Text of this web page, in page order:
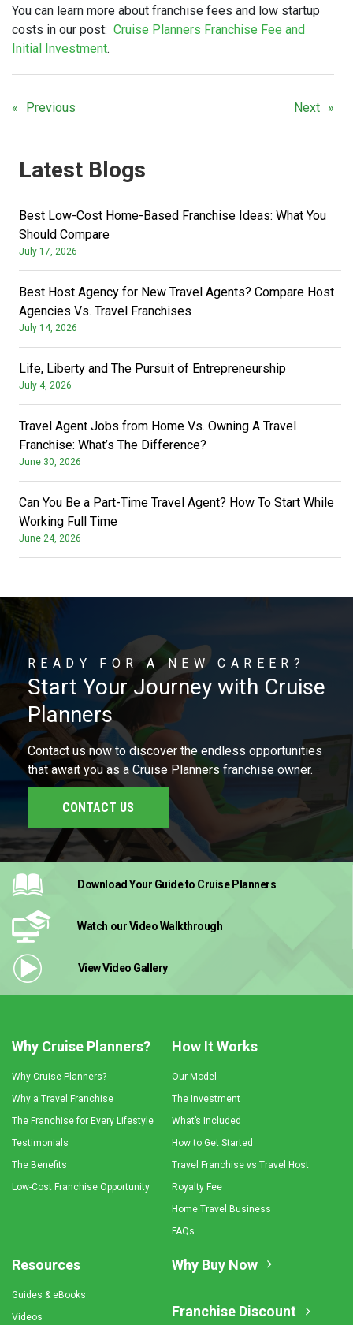
You can learn more about franchise fees and low startup
costs in our post: Cruise Planners Franchise Fee and
Initial Investment.
Previous Next
Latest Blogs
Best Low-Cost Home-Based Franchise Ideas: What You
Should Compare
July 17, 2026
Best Host Agency for New Travel Agents? Compare Host
Agencies Vs. Travel Franchises
July 14, 2026
Life, Liberty and The Pursuit of Entrepreneurship
July 4, 2026
Travel Agent Jobs from Home Vs. Owning A Travel
Franchise: What’s The Difference?
June 30, 2026
Can You Be a Part-Time Travel Agent? How To Start While
Working Full Time
June 24, 2026
READY FOR A NEW CAREER?
Start Your Journey with Cruise
Planners
Contact us now to discover the endless opportunities
that await you as a Cruise Planners franchise owner.
CONTACT US
Download Your Guideto Cruise Planners
Watch our VideoWalkthrough
View Video Gallery
Why Cruise Planners?
Why Cruise Planners?
Why a Travel Franchise
The Franchise for Every Lifestyle
Testimonials
The Benefits
Low-Cost Franchise Opportunity
How It Works
Our Model
The Investment
What’s Included
How to Get Started
Travel Franchise vs Travel Host
Royalty Fee
Home Travel Business
FAQs
Resources
Guides & eBooks
Videos
Why Buy Now
Franchise Discount